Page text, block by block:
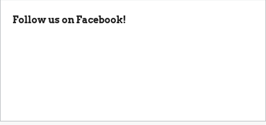
Follow us on Facebook!